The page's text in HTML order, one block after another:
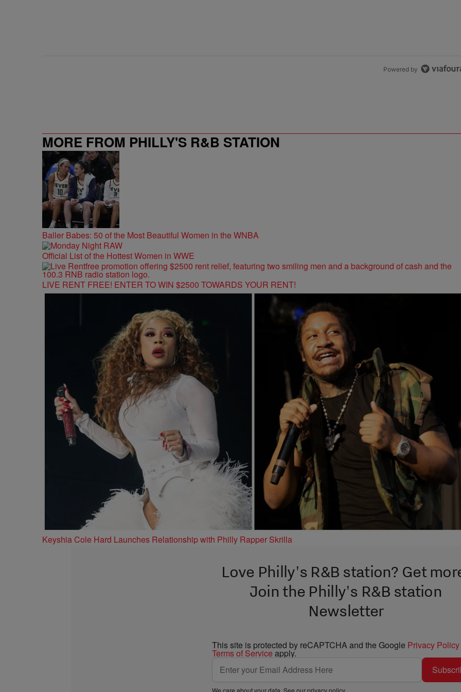
Powered by
MORE FROM PHILLY'S R&B STATION
Baller Babes: 50 of the Most Beautiful Women in the WNBA
Official List of the Hottest Women in WWE
LIVE RENT FREE! ENTER TO WIN $2500 TOWARDS YOUR RENT!
Keyshia Cole Hard Launches Relationship with Philly Rapper Skrilla
Love Philly's R&B station? Get
Join the Philly's R&B station
Newsletter
This site is protected by reCAPTCHA and the Google Privacy Policy
Terms of Service apply.
We care about your data. See ourprivacy policy.